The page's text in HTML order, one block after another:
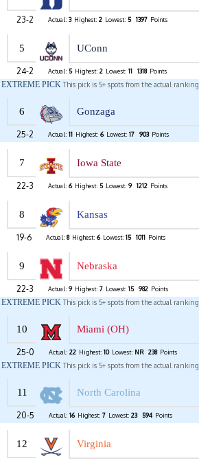
23-2 Actual: 3 Highest: 2 Lowest: 5 1397 Points
5 UConn
24-2 Actual: 5 Highest: 2 Lowest: 11 1318 Points
EXTREME PICK This pick is 5+ spots from the actual ranking.
6 Gonzaga
25-2 Actual: 11 Highest: 6 Lowest: 17 903 Points
7 Iowa State
22-3 Actual: 6 Highest: 5 Lowest: 9 1212 Points
8 Kansas
19-6 Actual: 8 Highest: 6 Lowest: 15 1011 Points
9 Nebraska
22-3 Actual: 9 Highest: 7 Lowest: 15 982 Points
EXTREME PICK This pick is 5+ spots from the actual ranking.
10 Miami (OH)
25-0 Actual: 22 Highest: 10 Lowest: NR 238 Points
EXTREME PICK This pick is 5+ spots from the actual ranking.
11 North Carolina
20-5 Actual: 16 Highest: 7 Lowest: 23 594 Points
12 Virginia